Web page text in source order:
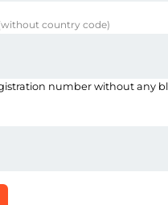
country code)
number without any